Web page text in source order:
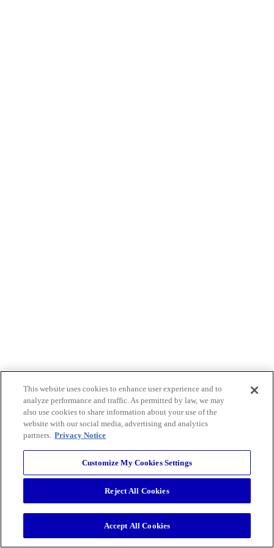
This website uses cookies to enhance user experience and to
analyze performance and traffic. As permitted by law, we may
also use cookies to share information about your use of the
website with our social media, advertising and analytics
partners. Privacy Notice
Customize My Cookies Settings
Reject All Cookies
Accept All Cookies